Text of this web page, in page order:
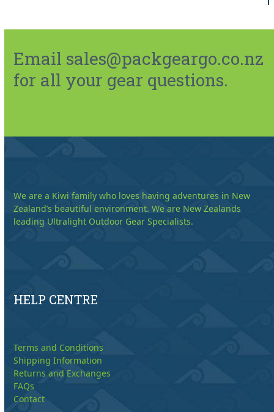
Email sales@packgeargo.co.nz
for all your gear questions.
We are a Kiwi family who loves having adventures in New
Zealand’s beautiful environment. We are New Zealands
leading Ultralight Outdoor Gear Specialists.
HELP CENTRE
Terms and Conditions
Shipping Information
Returns and Exchanges
FAQs
Contact